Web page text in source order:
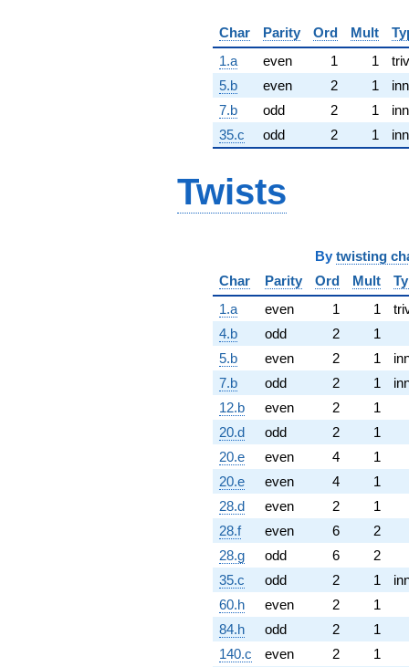
Char Parity Ord Mult
1.a
even 1 1
5.b
even 2 1
7.b
odd 2 1
35.c
odd 2 1
Twists
By twisting
Char
Parity Ord Mult
1.a
even 1 1
4.b
odd 2
1
5.b
even 2 1
7.b
odd 2 1
12.b
even 2
1
20.d
odd 2
1
20.e
even 4
1
20.e
even 4
1
28.d
even 2
1
28.f
even 6
2
28.g
odd 6
2
35.c
odd 2 1
60.h
even 2
1
84.h
odd 2
1
140.c
even 2 1